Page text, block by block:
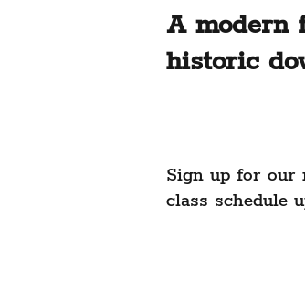
A modern
historic
Sign up for our
class schedule